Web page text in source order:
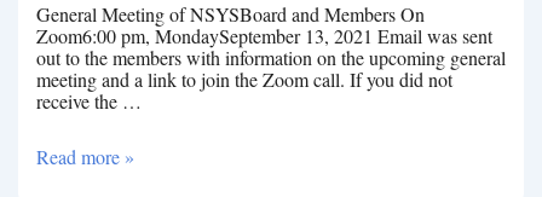
General Meeting of NSYSBoard and Members On
Zoom6:00 pm, MondaySeptember 13, 2021 Email was sent
out to the members with information on the upcoming general
meeting and a link to join the Zoom call. If you did not
receive the …
Meeting
Read more »